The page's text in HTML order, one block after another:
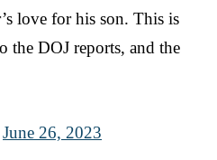
love for his son. This is
the DOJ reports, and the
June 26, 2023